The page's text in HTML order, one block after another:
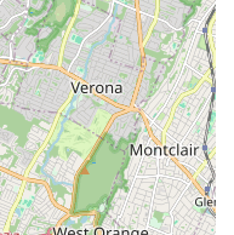
enjoyment of teaching
making learning
The academy
where students
and expressing
for a wide range of